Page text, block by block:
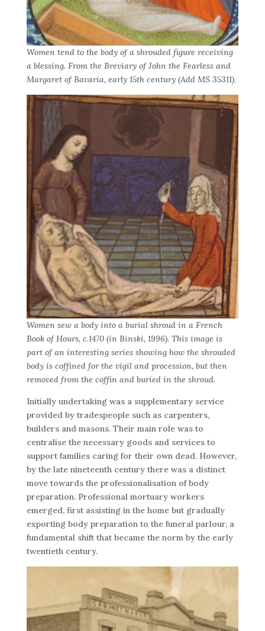
Women tend to the body of a shrouded figure receiving
a blessing. From the Breviary of John the Fearless and
Margaret of Bavaria, early 15th century (Add MS 35311).
Women sew a body into a burial shroud in a French
Book of Hours, c.1470 (in Binski, 1996). This image is
part of an interesting series showing how the shrouded
body is coffined for the vigil and procession, but then
removed from the coffin and buried in the shroud.
Initially undertaking was a supplementary service
provided by tradespeople such as carpenters,
builders and masons. Their main role was to
centralise the necessary goods and services to
support families caring for their own dead. However,
by the late nineteenth century there was a distinct
move towards the professionalisation of body
preparation. Professional mortuary workers
emerged, first assisting in the home but gradually
exporting body preparation to the funeral parlour, a
fundamental shift that became the norm by the early
twentieth century.